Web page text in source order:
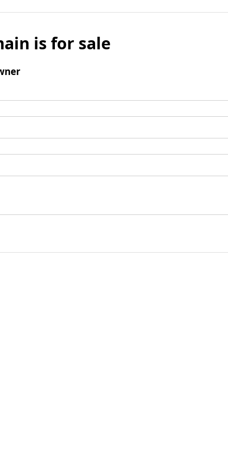
is for sale